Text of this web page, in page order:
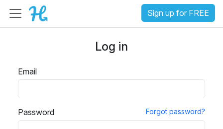
Sign up for FREE
Log in
Email
Password Forgot password?